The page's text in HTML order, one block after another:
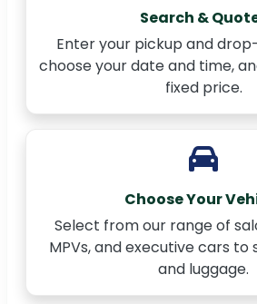
Search &
Enter your pickup and
choose your date and time,
fixed price.
Choose Your
Select from our range of
MPVs, and executive cars to
and luggage.